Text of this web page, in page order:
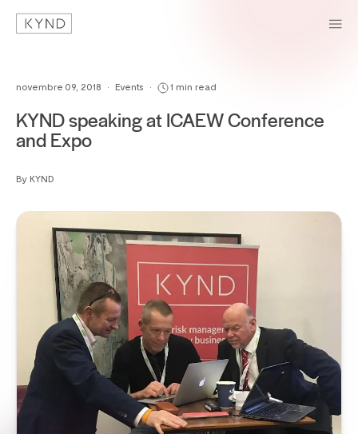
novembre 09, 2018 • Events • 1 min read
KYND speaking at ICAEW Conference
and Expo
By KYND